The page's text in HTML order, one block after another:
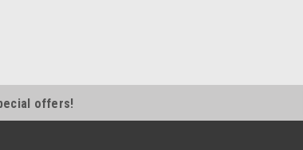
offers!